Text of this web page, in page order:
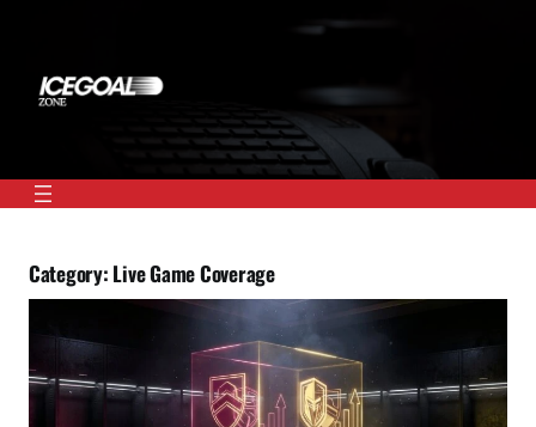
content
Category: Live Game Coverage